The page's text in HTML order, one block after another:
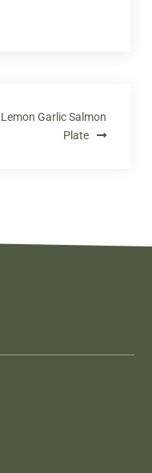
Lemon Garlic Salmon
Plate